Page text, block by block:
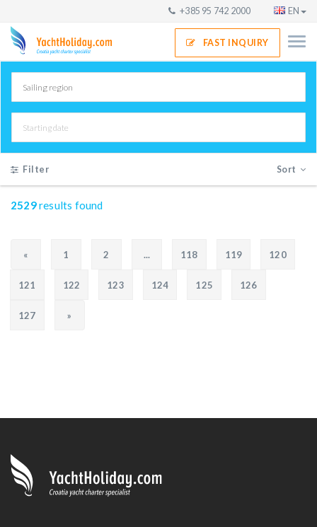
+385 95 742 2000 EN
FAST INQUIRY
Filter Sort
2529results found
« 1 2 ... 118 119 120
121 122 123 124 125 126
127 »